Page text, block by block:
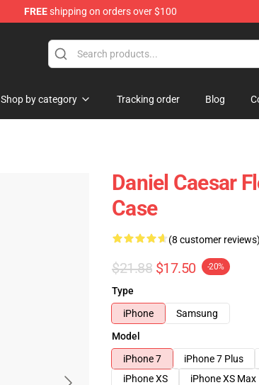
FREEshipping on orders over $100
Shop by category Tracking order Blog
Daniel Caesar
Case
(8 customer reviews)
$21.88 $17.50 -20%
Type
iPhone
Samsung
Model
iPhone 7
iPhone 7 Plus
iPhone XS
iPhone XS Max